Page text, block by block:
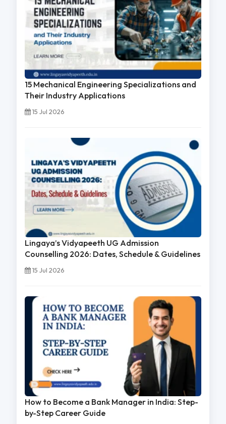
15 Mechanical Engineering Specializations and
Their Industry Applications
15 Jul 2026
Lingaya’s Vidyapeeth UG Admission
Counselling 2026: Dates, Schedule & Guidelines
15 Jul 2026
How to Become a Bank Manager in India: Step-
by-Step Career Guide